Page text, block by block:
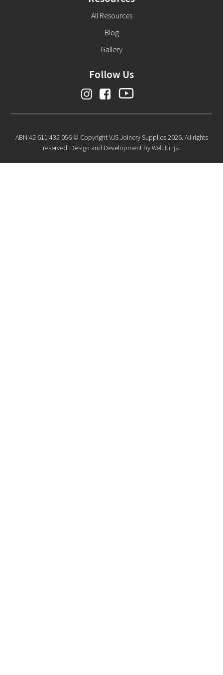
All Resources
Blog
Gallery
Follow Us
ABN 42 611 432 056 © Copyright VJS Joinery Supplies 2026. All rights
reserved. Design and Development byWeb Ninja.